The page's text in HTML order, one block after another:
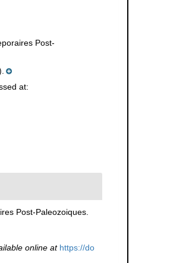
Post-
at:
Post-Paleozoiques.
online at https://do